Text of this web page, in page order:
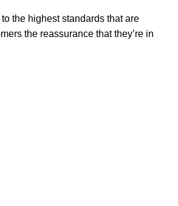
the highest standards that are
the reassurance that they’re in